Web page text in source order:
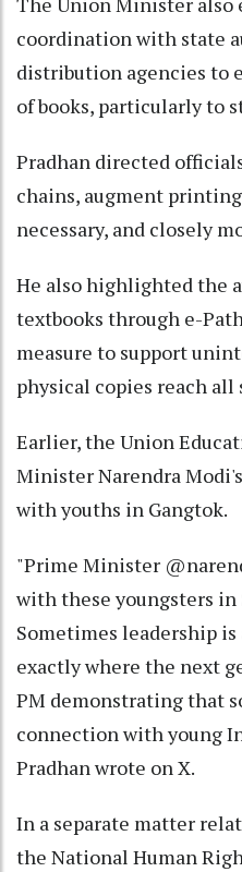
coordination with state
distribution agencies to
of books, particularly to
Pradhan directed
chains, augment
necessary, and closely
He also highlighted the
textbooks through e-
measure to support
physical copies reach all
Earlier, the Union
Minister Narendra
with youths in Gangtok.
"Prime Minister
with these youngsters
Sometimes leadership
exactly where the next
PM demonstrating that
connection with young
Pradhan wrote on X.
In a separate matter
the National Human